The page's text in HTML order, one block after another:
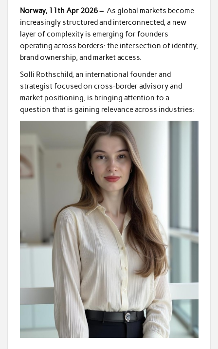
Norway, 11th Apr 2026 – As global markets become
increasingly structured and interconnected, a new
layer of complexity is emerging for founders
operating across borders: the intersection of identity,
brand ownership, and market access.
Solli Rothschild, an international founder and
strategist focused on cross-border advisory and
market positioning, is bringing attention to a
question that is gaining relevance across industries: